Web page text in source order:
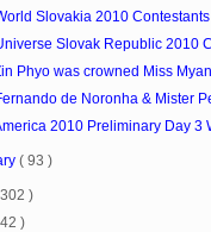
Slovakia 2010 Contestants
Slovak Republic 2010
Phyo was crowned Miss
de Noronha & Mister
2010 Preliminary Day 3
( 93 )
)
)